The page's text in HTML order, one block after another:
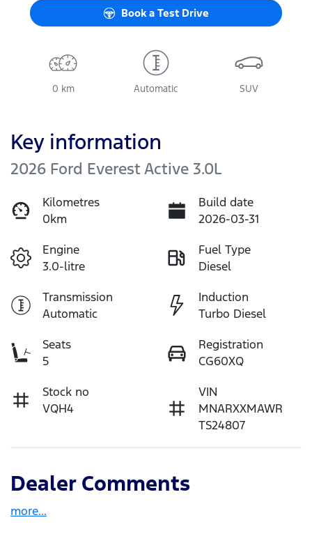
Book a Test Drive
0 km Automatic SUV
Key information
2026 Ford Everest Active 3.0L
Kilometres
0km
Build date
2026-03-31
Engine
3.0-litre
Fuel Type
Diesel
Transmission
Automatic
Induction
Turbo Diesel
Seats
5
Registration
CG60XQ
Stock no
VQH4
VIN
MNARXXMAWR
TS24807
Dealer Comments
more...